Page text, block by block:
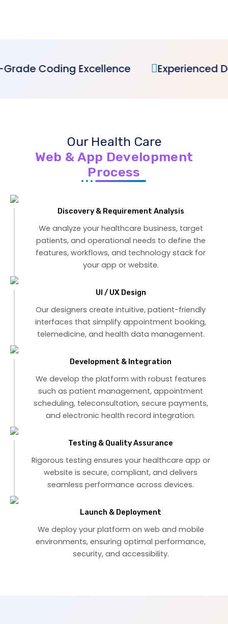
Experienced Dedicated Team
Our Health Care
Web & App Development
Process
Discovery & Requirement Analysis
We analyze your healthcare business, target
patients, and operational needs to define the
features, workflows, and technology stack for
your app or website.
UI / UX Design
Our designers create intuitive, patient-friendly
interfaces that simplify appointment booking,
telemedicine, and health data management.
Development & Integration
We develop the platform with robust features
such as patient management, appointment
scheduling, teleconsultation, secure payments,
and electronic health record integration.
Testing & Quality Assurance
Rigorous testing ensures your healthcare app or
website is secure, compliant, and delivers
seamless performance across devices.
Launch & Deployment
We deploy your platform on web and mobile
environments, ensuring optimal performance,
security, and accessibility.